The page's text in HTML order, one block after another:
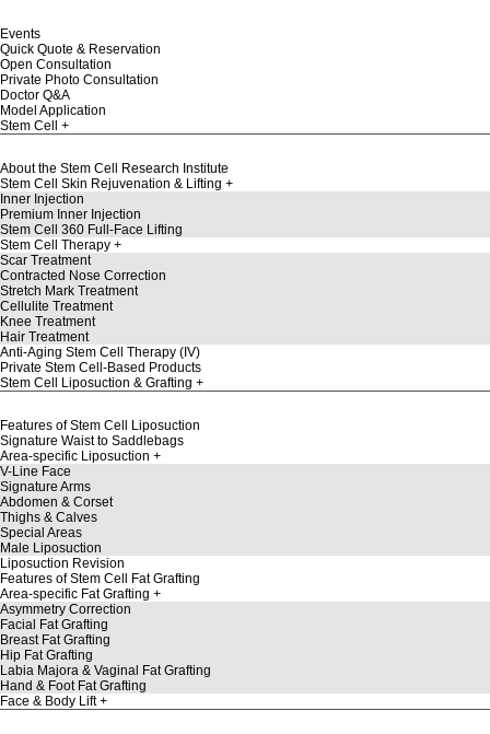
Events
Quick Quote & Reservation
Open Consultation
Private Photo Consultation
Doctor Q&A
Model Application
Stem Cell
About the Stem Cell Research Institute
Stem Cell Skin Rejuvenation & Lifting
Inner Injection
Premium Inner Injection
Stem Cell 360 Full-Face Lifting
Stem Cell Therapy
Scar Treatment
Contracted Nose Correction
Stretch Mark Treatment
Cellulite Treatment
Knee Treatment
Hair Treatment
Anti-Aging Stem Cell Therapy (IV)
Private Stem Cell-Based Products
Stem Cell Liposuction & Grafting
Features of Stem Cell Liposuction
Signature Waist to Saddlebags
Area-specific Liposuction
V-Line Face
Signature Arms
Abdomen & Corset
Thighs & Calves
Special Areas
Male Liposuction
Liposuction Revision
Features of Stem Cell Fat Grafting
Area-specific Fat Grafting
Asymmetry Correction
Facial Fat Grafting
Breast Fat Grafting
Hip Fat Grafting
Labia Majora & Vaginal Fat Grafting
Hand & Foot Fat Grafting
Face & Body Lift